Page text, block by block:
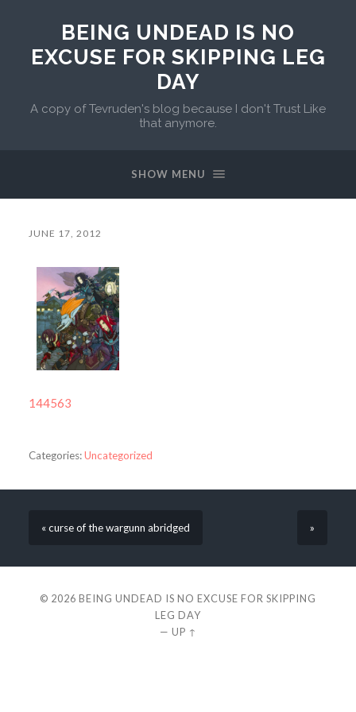
BEING UNDEAD IS NO
EXCUSE FOR SKIPPING LEG
DAY
A copy of Tevruden's blog because I don't Trust Like
that anymore.
SHOW MENU
JUNE 17, 2012
144563
Categories:Uncategorized
« curse of the wargunn abridged »
© 2026 BEING UNDEAD IS NO EXCUSE FOR SKIPPING
LEG DAY
— UP ↑